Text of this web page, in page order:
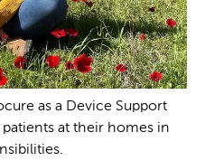
as a Device Support
patients at their homes in